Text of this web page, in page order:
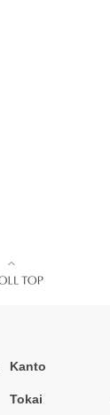
Kanto
Tokai